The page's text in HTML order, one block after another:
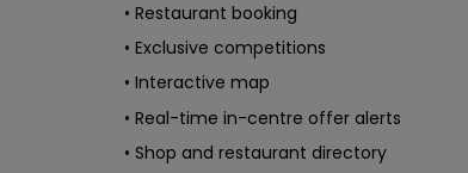
• Restaurant booking
• Exclusive competitions
• Interactive map
• Real-time in-centre offer alerts
• Shop and restaurant directory